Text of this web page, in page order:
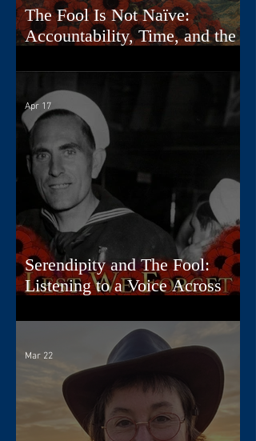
The Fool Is Not Naïve:
Accountability, Time, and the
Serendipity and The Fool:
Listening to a Voice Across
Apr 17
Mar 22